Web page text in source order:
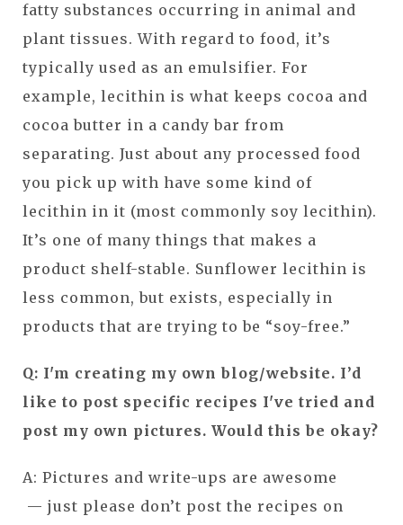
fatty substances occurring in animal and
plant tissues. With regard to food, it’s
typically used as an emulsifier. For
example, lecithin is what keeps cocoa and
cocoa butter in a candy bar from
separating. Just about any processed food
you pick up with have some kind of
lecithin in it (most commonly soy lecithin).
It’s one of many things that makes a
product shelf-stable. Sunflower lecithin is
less common, but exists, especially in
products that are trying to be “soy-free.”
Q: I'm creating my own blog/website. I’d
like to post specific recipes I've tried and
post my own pictures. Would this be okay?
A: Pictures and write-ups are awesome
— just please don’t post the recipes on